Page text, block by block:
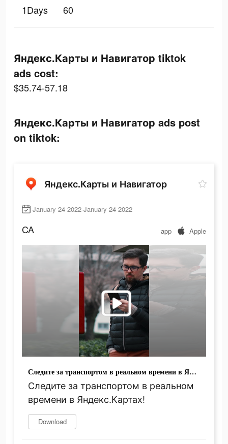
1Days
60
Яндекс.Карты и Навигатор tiktok
ads cost:
$35.74-57.18
Яндекс.Карты и Навигатор ads post
on tiktok:
Яндекс.Карты и Навигатор
January 24 2022-January 24 2022
CA app Apple
Следите за транспортом в реальном времени в Яндекс.Картах!
Следите за транспортом в реальном
времени в Яндекс.Картах!
Download